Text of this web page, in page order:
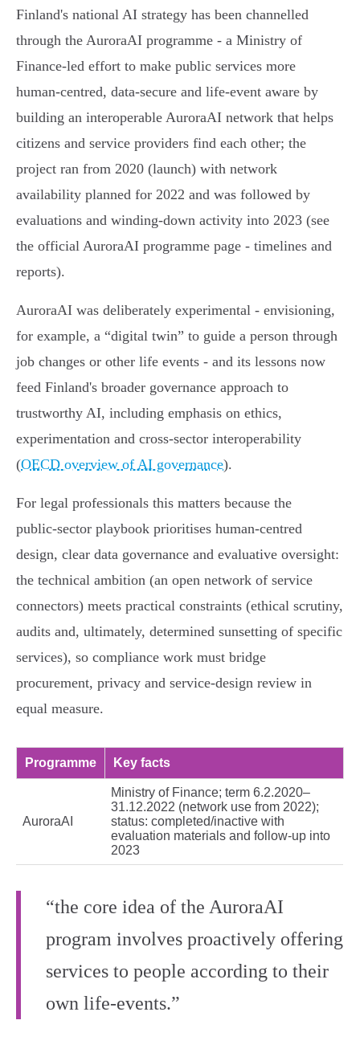
Finland's national AI strategy has been channelled
through the AuroraAI programme - a Ministry of
Finance‑led effort to make public services more
human‑centred, data‑secure and life‑event aware by
building an interoperable AuroraAI network that helps
citizens and service providers find each other; the
project ran from 2020 (launch) with network
availability planned for 2022 and was followed by
evaluations and winding‑down activity into 2023 (see
the official AuroraAI programme page - timelines and
reports).
AuroraAI was deliberately experimental - envisioning,
for example, a “digital twin” to guide a person through
job changes or other life events - and its lessons now
feed Finland's broader governance approach to
trustworthy AI, including emphasis on ethics,
experimentation and cross‑sector interoperability
(OECD overview of AI governance).
For legal professionals this matters because the
public‑sector playbook prioritises human‑centred
design, clear data governance and evaluative oversight:
the technical ambition (an open network of service
connectors) meets practical constraints (ethical scrutiny,
audits and, ultimately, determined sunsetting of specific
services), so compliance work must bridge
procurement, privacy and service‑design review in
equal measure.
Programme Key facts
AuroraAI
Ministry of Finance; term 6.2.2020–
31.12.2022 (network use from 2022);
status: completed/inactive with
evaluation materials and follow‑up into
2023
“the core idea of the AuroraAI
program involves proactively offering
services to people according to their
own life‑events.”